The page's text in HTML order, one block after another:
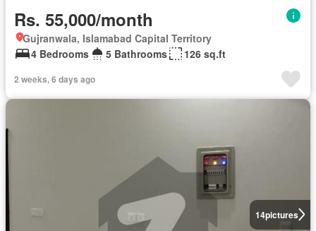
Rs. 55,000/month
Gujranwala, Islamabad Capital Territory
4 Bedrooms
5 Bathrooms 126 sq.ft
2 weeks, 6 days ago
14pictures